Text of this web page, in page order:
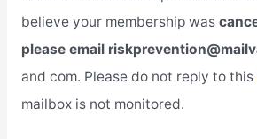
believe your membership was
please email
and com. Please do not reply to this
mailbox is not monitored.